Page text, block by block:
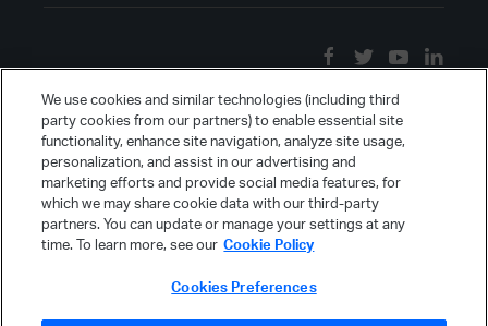
We use cookies and similar technologies (including third
party cookies from our partners) to enable essential site
functionality, enhance site navigation, analyze site usage,
personalization, and assist in our advertising and
marketing efforts and provide social media features, for
which we may share cookie data with our third-party
partners. You can update or manage your settings at any
time. To learn more, see our Cookie Policy
Cookies Preferences